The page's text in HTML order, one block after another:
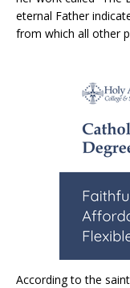
eternal Father
from which all other
According to the